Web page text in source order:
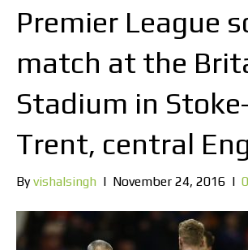
Premier League
match at the
Stadium in
Trent, central
Byvishalsingh | November 24, 2016 | 0